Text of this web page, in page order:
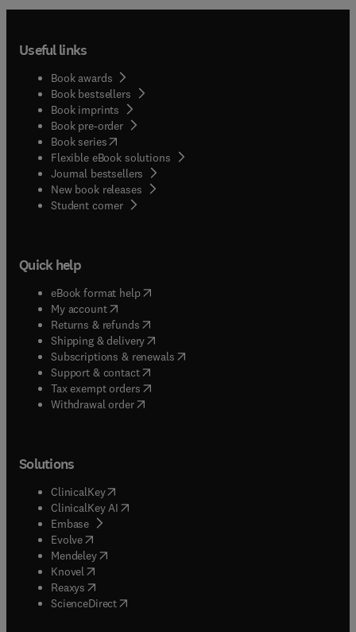
Useful links
Book awards
Book bestsellers
Book imprints
Book pre-order
Book series(opens in new tab/window
Flexible eBook solutions
Journal bestsellers
New book releases
Student corner( opens in new tab/window
Quick help
eBook format help( opens in new tab/window
My account( opens in new tab/window
Returns & refunds( opens in new tab/window
Shipping & delivery(opens in new tab/window
Subscriptions & renewals( opens in new tab/window
Support & contact( opens in new tab/window
Tax exempt orders( opens in new tab/window
Withdrawal order
Solutions
ClinicalKey(opens in new tab/window
ClinicalKey AI opens in new tab/window
Embase( opens in new tab/window
Evolve(opens in new tab/window
Mendeley( opens in new tab/window
Knovel (opens in new tab/window
Reaxys (opens in new tab/window
ScienceDirect(opens in new tab/window